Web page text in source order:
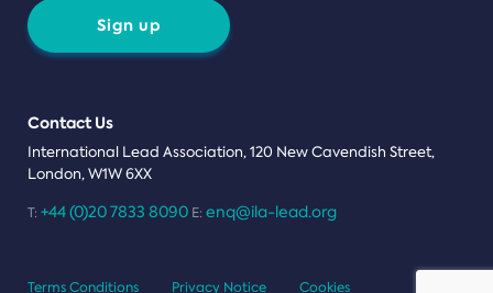
Sign up
Contact Us
International Lead Association, 120 New Cavendish Street,
London, W1W 6XX
T: +44 (0)20 7833 8090 E: enq@ila-lead.org
Terms Conditions Privacy Notice Cookies